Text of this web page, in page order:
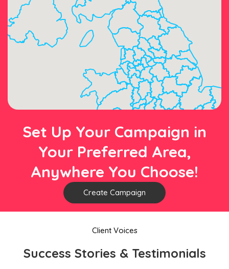
Set Up Your Campaign in
Your Preferred Area,
Anywhere You Choose!
Create Campaign
Client Voices
Success Stories & Testimonials